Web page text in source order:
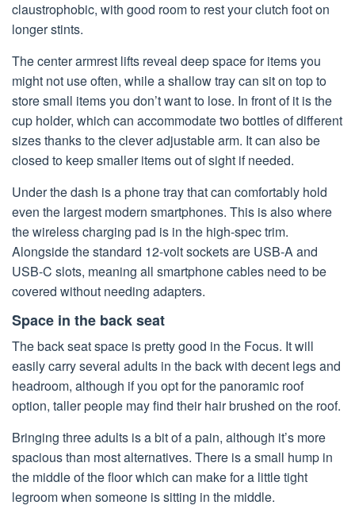
claustrophobic, with good room to rest your clutch foot on
longer stints.
The center armrest lifts reveal deep space for items you
might not use often, while a shallow tray can sit on top to
store small items you don’t want to lose. In front of it is the
cup holder, which can accommodate two bottles of different
sizes thanks to the clever adjustable arm. It can also be
closed to keep smaller items out of sight if needed.
Under the dash is a phone tray that can comfortably hold
even the largest modern smartphones. This is also where
the wireless charging pad is in the high-spec trim.
Alongside the standard 12-volt sockets are USB-A and
USB-C slots, meaning all smartphone cables need to be
covered without needing adapters.
Space in the back seat
The back seat space is pretty good in the Focus. It will
easily carry several adults in the back with decent legs and
headroom, although if you opt for the panoramic roof
option, taller people may find their hair brushed on the roof.
Bringing three adults is a bit of a pain, although it’s more
spacious than most alternatives. There is a small hump in
the middle of the floor which can make for a little tight
legroom when someone is sitting in the middle.